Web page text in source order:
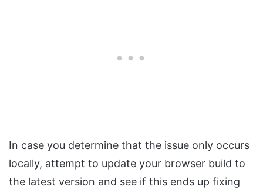
In case you determine that the issue only occurs
locally, attempt to update your browser build to
the latest version and see if this ends up fixing